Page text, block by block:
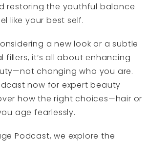
restoring the youthful balance
like your best self.
a new look or a subtle
fillers, it’s all about enhancing
changing who you are.
now for expert beauty
how the right choices—hair or
age fearlessly.
Podcast, we explore the